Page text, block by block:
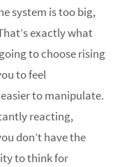
system is too big,
exactly what
to choose rising
to feel
to manipulate.
reacting,
don’t have the
to think for